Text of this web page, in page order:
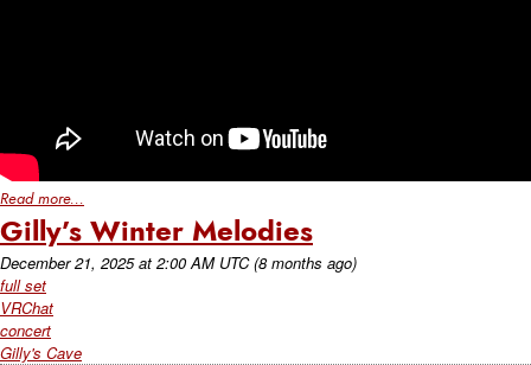
Read more...
Gilly’s Winter Melodies
December 21, 2025at 2:00 AM UTC (8 months ago)
full set
VRChat
concert
Gilly's Cave